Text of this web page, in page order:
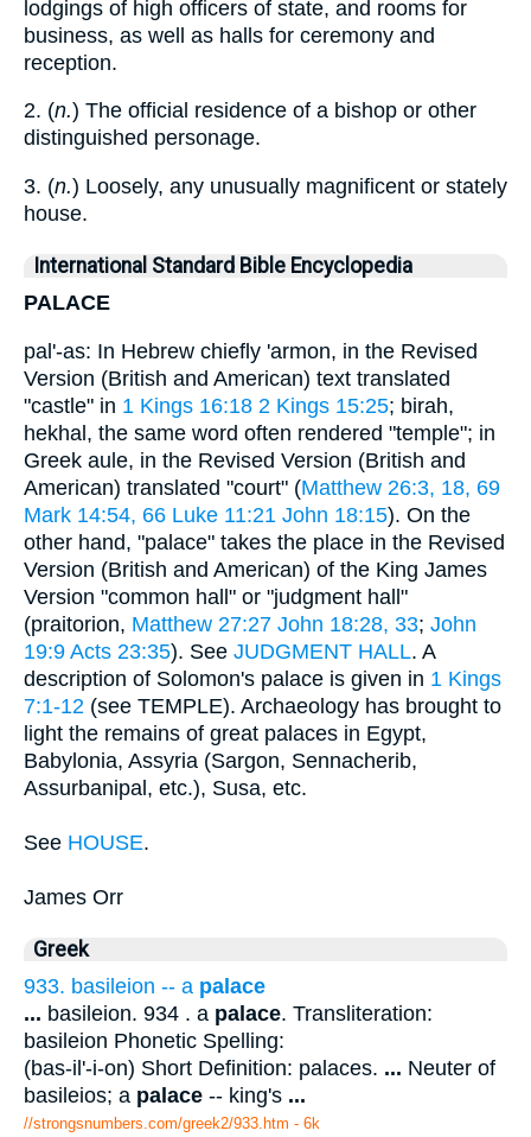
lodgings of high officers of state, and rooms for
business, as well as halls for ceremony and
reception.
2. (n.) The official residence of a bishop or other
distinguished personage.
3. (n.) Loosely, any unusually magnificent or stately
house.
International Standard Bible Encyclopedia
PALACE
pal'-as: In Hebrew chiefly 'armon, in the Revised
Version (British and American) text translated
"castle" in 1 Kings 16:18 2 Kings 15:25; birah,
hekhal, the same word often rendered "temple"; in
Greek aule, in the Revised Version (British and
American) translated "court" (Matthew 26:3, 18, 69
Mark 14:54, 66 Luke 11:21 John 18:15). On the
other hand, "palace" takes the place in the Revised
Version (British and American) of the King James
Version "common hall" or "judgment hall"
(praitorion, Matthew 27:27 John 18:28, 33; John
19:9 Acts 23:35). See JUDGMENT HALL. A
description of Solomon's palace is given in 1 Kings
7:1-12 (see TEMPLE). Archaeology has brought to
light the remains of great palaces in Egypt,
Babylonia, Assyria (Sargon, Sennacherib,
Assurbanipal, etc.), Susa, etc.
See HOUSE.
James Orr
Greek
933. basileion -- a palace
... basileion. 934 . a palace. Transliteration:
basileion Phonetic Spelling:
(bas-il'-i-on) Short Definition: palaces. ... Neuter of
basileios; a palace -- king's ...
//strongsnumbers.com/greek2/933.htm - 6k